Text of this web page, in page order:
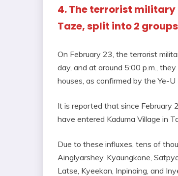
4. The terrorist military
Taze, split into 2
On February 23, the terrorist
day, and at around 5:00 p.m.,
houses, as confirmed by the Ye-U
It is reported that since February
have entered Kaduma Village in
Due to these influxes, tens of
Ainglyarshey, Kyaungkone,
Latse, Kyeekan, Inpinaing, and